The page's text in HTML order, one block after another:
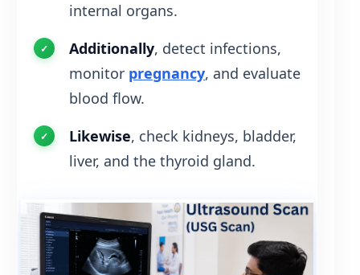
internal organs.
Additionally, detect infections,
monitor pregnancy, and evaluate
blood flow.
Likewise, check kidneys, bladder,
liver, and the thyroid gland.